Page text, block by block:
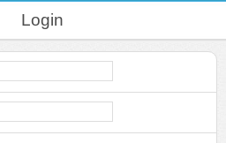
Login